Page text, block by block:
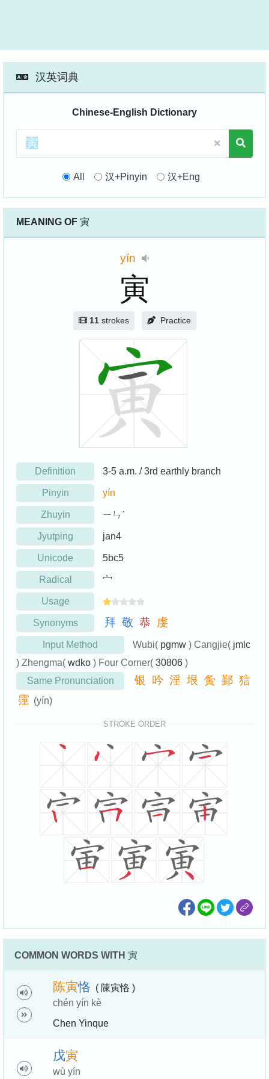
汉英词典
Chinese-English Dictionary
All 汉+Pinyin 汉+Eng
MEANING OF 寅
yín
寅
11strokes Practice
Definition 3-5 a.m. / 3rd earthly branch
Pinyin yín
Zhuyin ㄧㄣˊ
Jyutping jan4
Unicode 5bc5
Radical 宀
Usage
Synonyms 拜 敬 恭 虔
Input Method Wubi( pgmw ) Cangjie( jmlc
) Zhengma( wdko ) Four Corner( 30806 )
Same Pronunciation
银 吟 淫 垠 夤 鄞 狺
霪 (yín)
STROKE ORDER
COMMON WORDS WITH 寅
陈寅恪 ( 陳寅恪 )
chén yín kè
Chen Yinque
戊寅
wù yín